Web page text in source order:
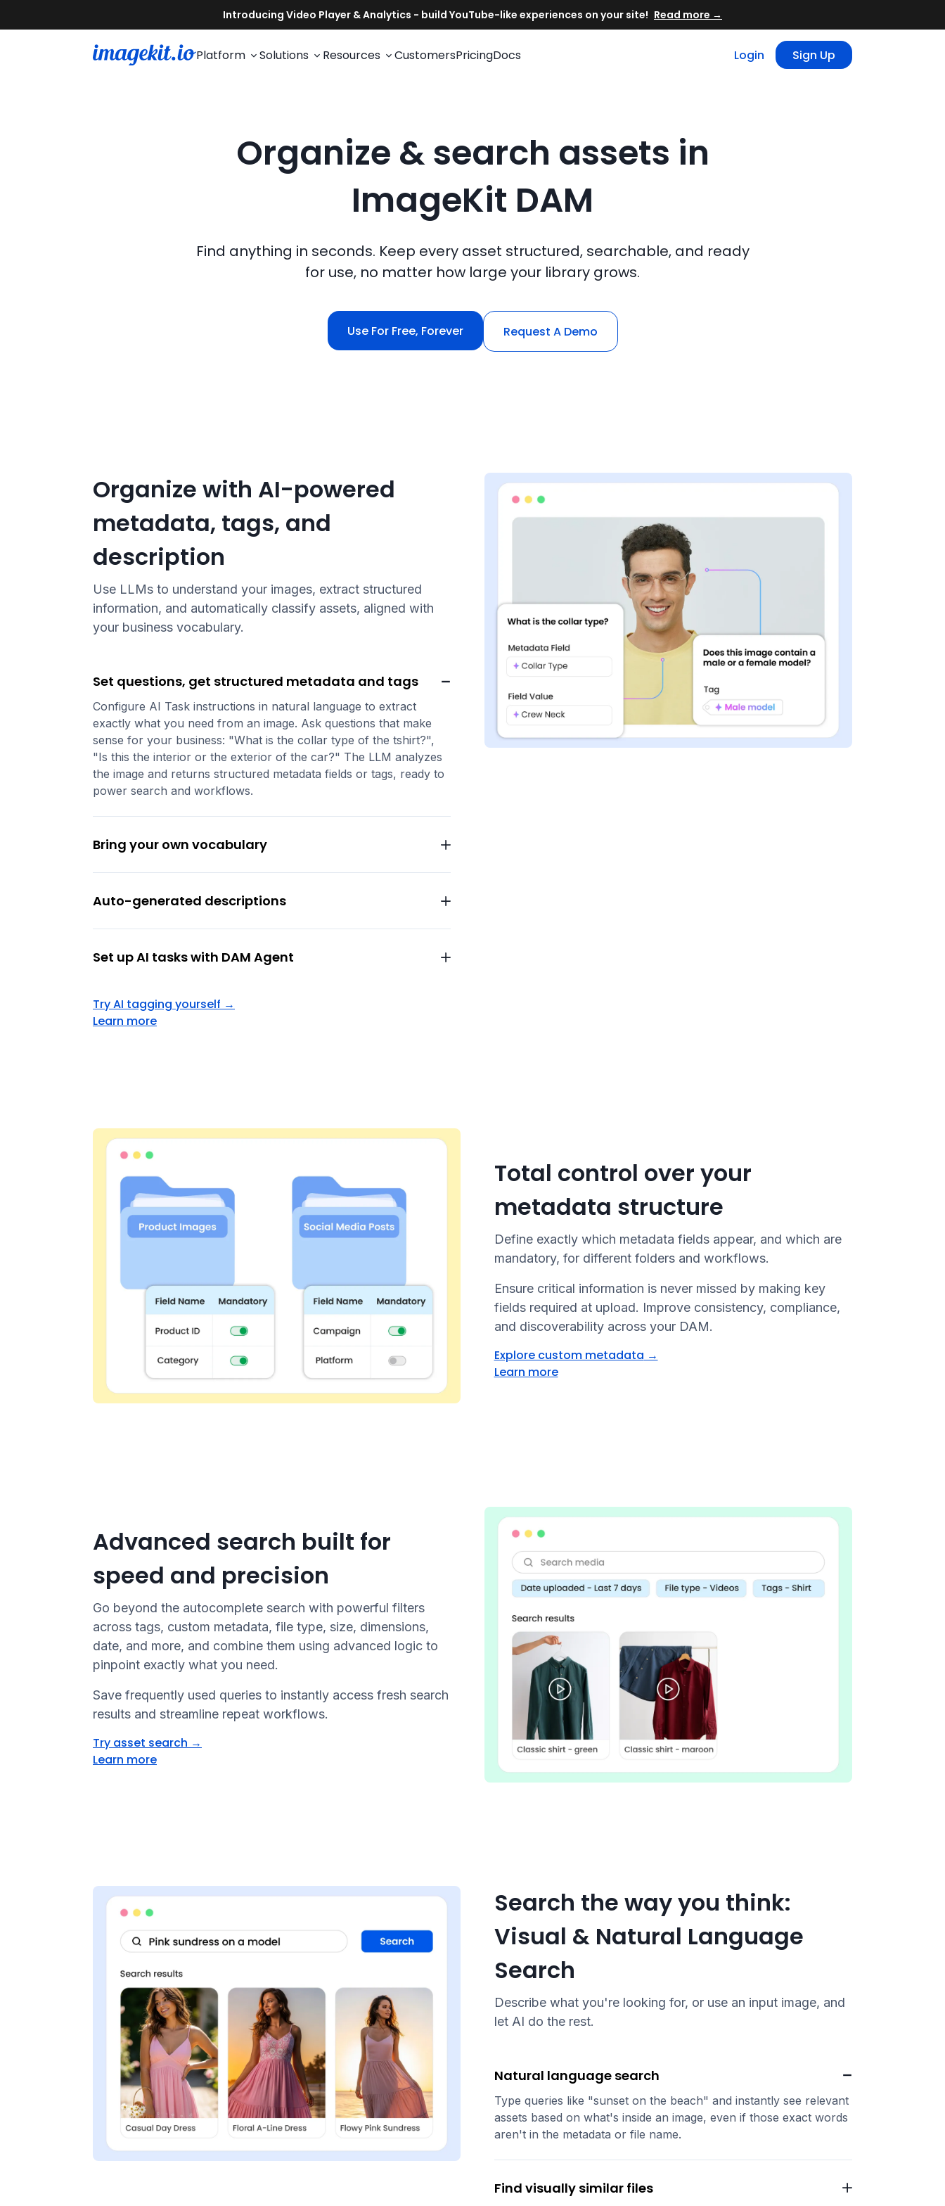
Read more →
Platform Solutions Resources CustomersPricingDocs Login Sign Up
Organize & search assets in
ImageKit DAM
Find anything in seconds. Keep every asset structured, searchable, and ready
for use, no matter how large your library grows.
Use For Free, Forever Request A Demo
Organize with AI-powered
metadata, tags, and
description
Use LLMs to understand your images, extract structured
information, and automatically classify assets, aligned with
your business vocabulary.
Set questions, get structured metadata and tags
Configure AI Task instructions in natural language to extract
exactly what you need from an image. Ask questions that make
sense for your business: "What is the collar type of the tshirt?",
"Is this the interior or the exterior of the car?" The LLM analyzes
the image and returns structured metadata fields or tags, ready to
power search and workflows.
Bring your own vocabulary
Auto-generated descriptions
Set up AI tasks with DAM Agent
Try AI tagging yourself →
Learn more
Total control over your
metadata structure
Define exactly which metadata fields appear, and which are
mandatory, for different folders and workflows.
Ensure critical information is never missed by making key
fields required at upload. Improve consistency, compliance,
and discoverability across your DAM.
Explore custom metadata →
Learn more
Advanced search built for
speed and precision
Go beyond the autocomplete search with powerful filters
across tags, custom metadata, file type, size, dimensions,
date, and more, and combine them using advanced logic to
pinpoint exactly what you need.
Save frequently used queries to instantly access fresh search
results and streamline repeat workflows.
Try asset search →
Learn more
Search the way you think:
Visual & Natural Language
Search
Describe what you're looking for, or use an input image, and
let AI do the rest.
Natural language search
Type queries like "sunset on the beach" and instantly see relevant
assets based on what's inside an image, even if those exact words
aren't in the metadata or file name.
Find visually similar files